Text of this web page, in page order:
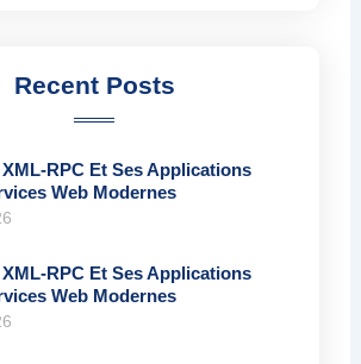
Recent Posts
RPC Et Ses Applications
Web Modernes
RPC Et Ses Applications
Web Modernes